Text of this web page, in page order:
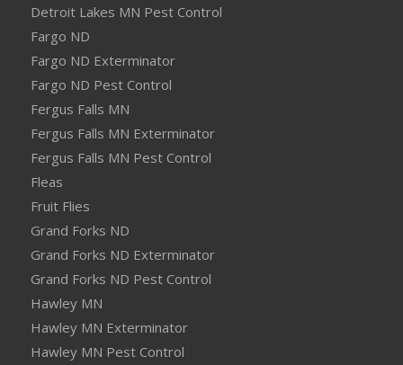
Detroit Lakes MN Pest Control
Fargo ND
Fargo ND Exterminator
Fargo ND Pest Control
Fergus Falls MN
Fergus Falls MN Exterminator
Fergus Falls MN Pest Control
Fleas
Fruit Flies
Grand Forks ND
Grand Forks ND Exterminator
Grand Forks ND Pest Control
Hawley MN
Hawley MN Exterminator
Hawley MN Pest Control